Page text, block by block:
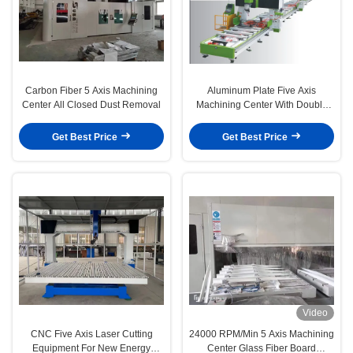
Carbon Fiber 5 Axis Machining
Center All Closed Dust Removal
Get Best Price
Aluminum Plate Five Axis
Machining Center With Double
Get Best Price
CNC Five Axis Laser Cutting
Equipment For New Energy
Video
24000 RPM/Min 5 Axis Machining
Center Glass Fiber Board